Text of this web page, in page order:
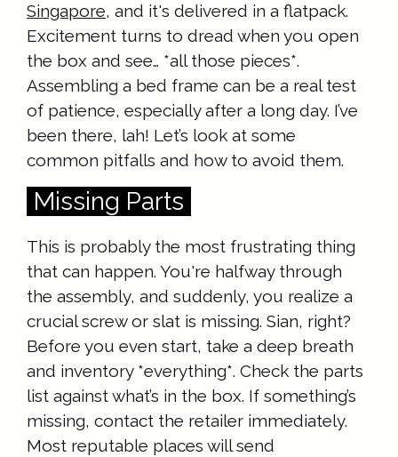
Singapore, and it's delivered in a flatpack.
Excitement turns to dread when you open
the box and see… *all those pieces*.
Assembling a bed frame can be a real test
of patience, especially after a long day. I’ve
been there, lah! Let’s look at some
common pitfalls and how to avoid them.
Missing Parts
This is probably the most frustrating thing
that can happen. You're halfway through
the assembly, and suddenly, you realize a
crucial screw or slat is missing. Sian, right?
Before you even start, take a deep breath
and inventory *everything*. Check the parts
list against what’s in the box. If something’s
missing, contact the retailer immediately.
Most reputable places will send